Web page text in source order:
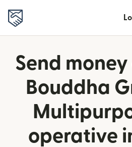
Send
Bouddha
operative